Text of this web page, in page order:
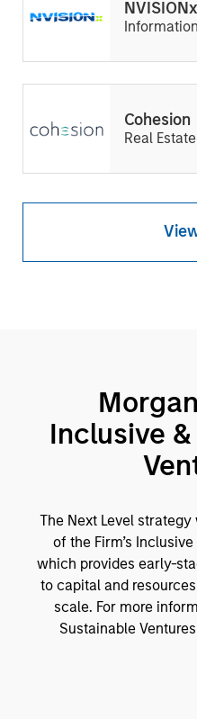
NVISIONx
Cohesion
Real Estate
Inclusive
The Next Level
of the Firm’s
which provides early-
to capital and
scale. For more
Sustainable